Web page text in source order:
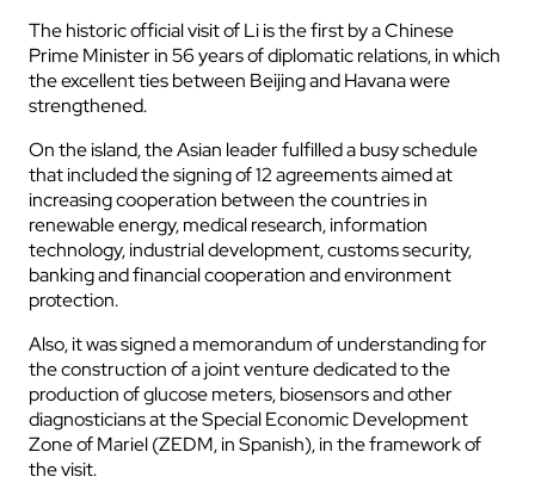
The historic official visit of Li is the first by a Chinese
Prime Minister in 56 years of diplomatic relations, in which
the excellent ties between Beijing and Havana were
strengthened.
On the island, the Asian leader fulfilled a busy schedule
that included the signing of 12 agreements aimed at
increasing cooperation between the countries in
renewable energy, medical research, information
technology, industrial development, customs security,
banking and financial cooperation and environment
protection.
Also, it was signed a memorandum of understanding for
the construction of a joint venture dedicated to the
production of glucose meters, biosensors and other
diagnosticians at the Special Economic Development
Zone of Mariel (ZEDM, in Spanish), in the framework of
the visit.